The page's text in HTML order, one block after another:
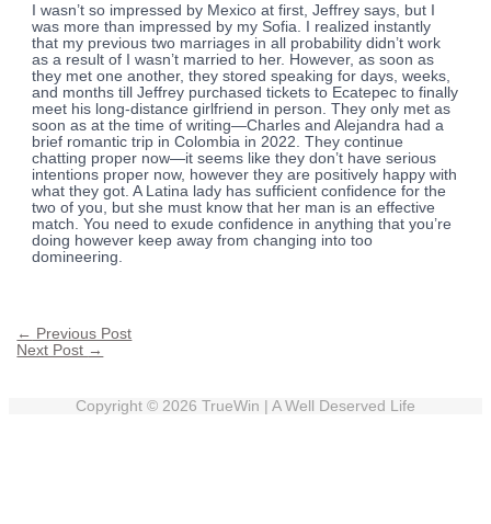
I wasn’t so impressed by Mexico at first, Jeffrey says, but I
was more than impressed by my Sofia. I realized instantly
that my previous two marriages in all probability didn’t work
as a result of I wasn’t married to her. However, as soon as
they met one another, they stored speaking for days, weeks,
and months till Jeffrey purchased tickets to Ecatepec to finally
meet his long-distance girlfriend in person. They only met as
soon as at the time of writing—Charles and Alejandra had a
brief romantic trip in Colombia in 2022. They continue
chatting proper now—it seems like they don’t have serious
intentions proper now, however they are positively happy with
what they got. A Latina lady has sufficient confidence for the
two of you, but she must know that her man is an effective
match. You need to exude confidence in anything that you’re
doing however keep away from changing into too
domineering.
← Previous Post
Next Post →
Copyright © 2026 TrueWin | A Well Deserved Life